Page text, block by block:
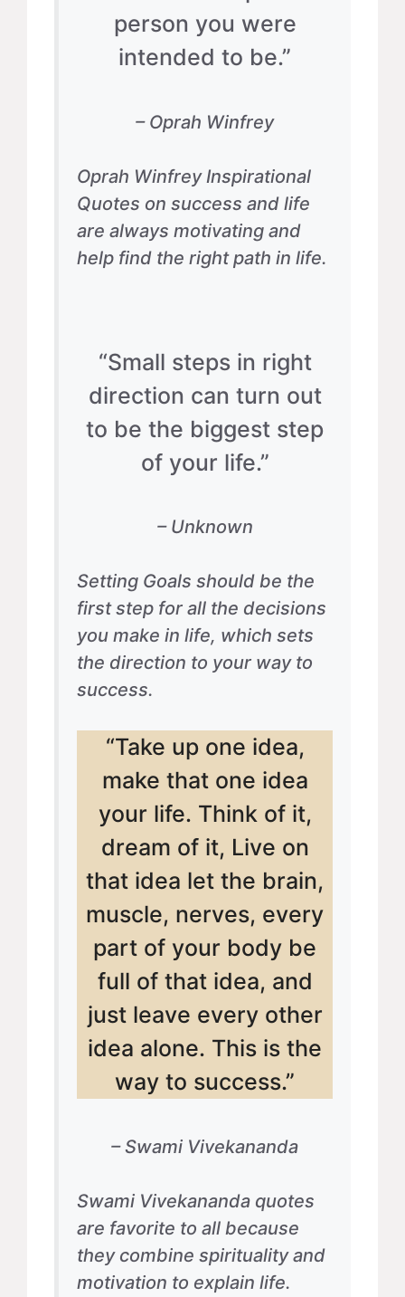
person you were
intended to be.”
– Oprah Winfrey
Oprah Winfrey Inspirational
Quotes on success and life
are always motivating and
help find the right path in life.
“Small steps in right
direction can turn out
to be the biggest step
of your life.”
– Unknown
Setting Goals should be the
first step for all the decisions
you make in life, which sets
the direction to your way to
success.
“Take up one idea,
make that one idea
your life. Think of it,
dream of it, Live on
that idea let the brain,
muscle, nerves, every
part of your body be
full of that idea, and
just leave every other
idea alone. This is the
way to success.”
– Swami Vivekananda
Swami Vivekananda quotes
are favorite to all because
they combine spirituality and
motivation to explain life.